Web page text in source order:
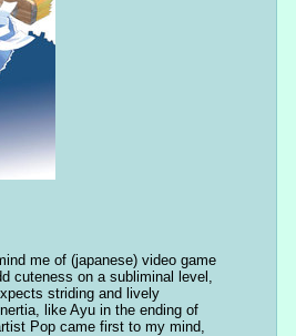
me of (japanese) video game
cuteness on a subliminal level,
striding and lively
like Ayu in the ending of
Pop came first to my mind,